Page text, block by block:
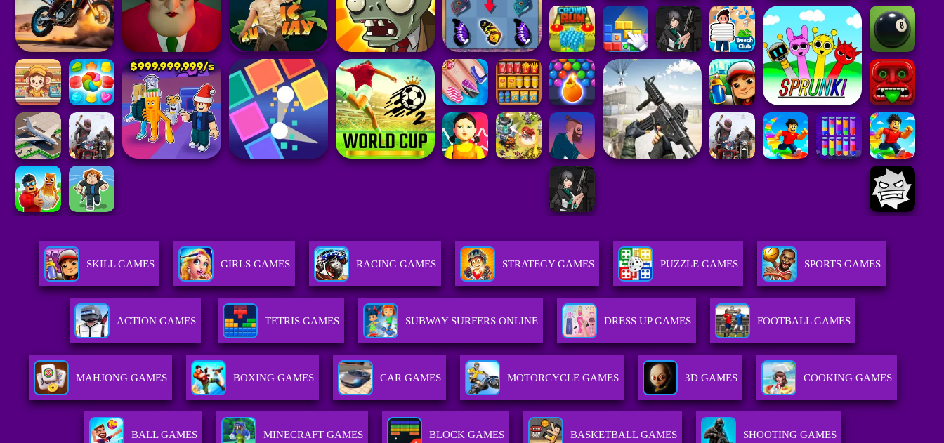
SKILL GAMES GIRLS GAMES RACING GAMES STRATEGY GAMES PUZZLE GAMES SPORTS GAMES
ACTION GAMES TETRIS GAMES SUBWAY SURFERS ONLINE DRESS UP GAMES FOOTBALL GAMES
MAHJONG GAMES BOXING GAMES CAR GAMES MOTORCYCLE GAMES 3D GAMES COOKING GAMES
BALL GAMES MINECRAFT GAMES BLOCK GAMES BASKETBALL GAMES SHOOTING GAMES